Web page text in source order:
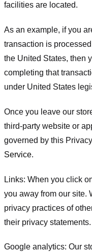
facilities are located.
As an example, if you
transaction is
the United States, then
completing that
under United States
Once you leave our
third-party website or
governed by this
Service.
Links: When you click
you away from our site.
privacy practices of
their privacy statements.
Google analytics: Our